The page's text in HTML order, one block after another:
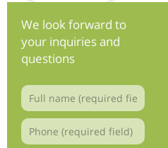
We look forward to
your inquiries and
questions